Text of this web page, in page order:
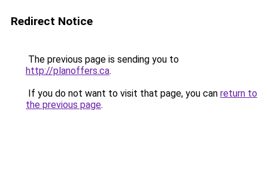
Redirect Notice
The previous page is sending you to
http://planoffers.ca.
If you do not want to visit that page, you can return to
the previous page.